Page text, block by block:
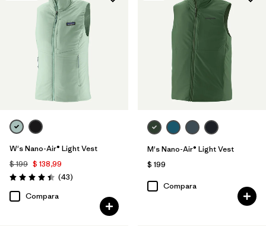
W's Nano-Air® Light Vest
$ 199 $ 138,99
Valoración: 4.4 / 5
(43Comentarios
)
Compara
M's Nano-Air® Light Vest
$ 199
Compara